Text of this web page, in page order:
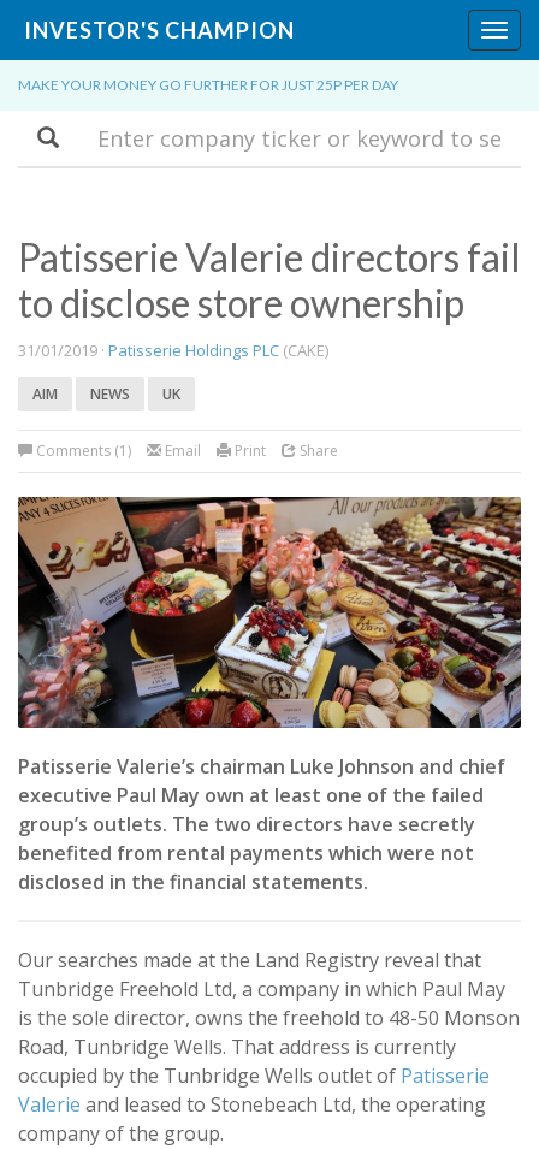
INVESTOR'S CHAMPION
MAKE YOUR MONEY GO FURTHER FOR JUST 25P PER DAY
Search
Patisserie Valerie directors fail
to disclose store ownership
31/01/2019 · Patisserie Holdings PLC (CAKE)
AIM NEWS UK
Comments (1) Email Print Share
Patisserie Valerie’s chairman Luke Johnson and chief
executive Paul May own at least one of the failed
group’s outlets. The two directors have secretly
benefited from rental payments which were not
disclosed in the financial statements.
Our searches made at the Land Registry reveal that
Tunbridge Freehold Ltd, a company in which Paul May
is the sole director, owns the freehold to 48-50 Monson
Road, Tunbridge Wells. That address is currently
occupied by the Tunbridge Wells outlet of Patisserie
Valerie and leased to Stonebeach Ltd, the operating
company of the group.